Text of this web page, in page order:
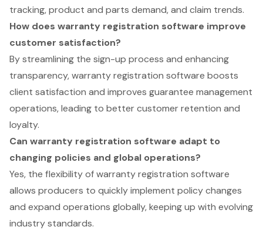
tracking, product and parts demand, and claim trends.
How does warranty registration software improve
customer satisfaction?
By streamlining the sign-up process and enhancing
transparency, warranty registration software boosts
client satisfaction and improves guarantee management
operations, leading to better customer retention and
loyalty.
Can warranty registration software adapt to
changing policies and global operations?
Yes, the flexibility of warranty registration software
allows producers to quickly implement policy changes
and expand operations globally, keeping up with evolving
industry standards.